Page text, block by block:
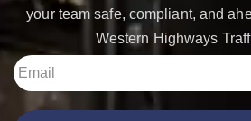
your team safe, compliant, and
Western Highways